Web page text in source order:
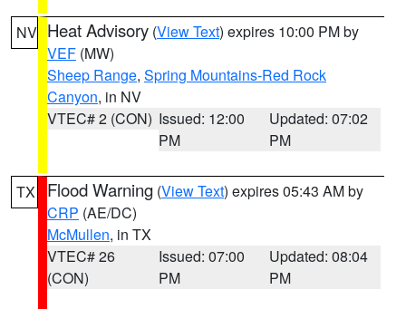
NV Heat Advisory (View Text) expires 10:00 PM by
VEF (MW)
Sheep Range, Spring Mountains-Red Rock
Canyon, in NV
VTEC# 2 (CON) Issued: 12:00
PM
Updated: 07:02
PM
TX Flood Warning (View Text) expires 05:43 AM by
CRP (AE/DC)
McMullen, in TX
VTEC# 26
(CON)
Issued: 07:00
PM
Updated: 08:04
PM